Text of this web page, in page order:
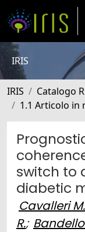
IRIS
IRIS Catalogo
1.1 Articolo in
switch to
diabetic
Cavalleri M.
R.; Bandello